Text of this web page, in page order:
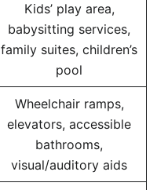
Kids’ play area,
babysitting services,
family suites, children’s
pool
Wheelchair ramps,
elevators, accessible
bathrooms,
visual/auditory aids